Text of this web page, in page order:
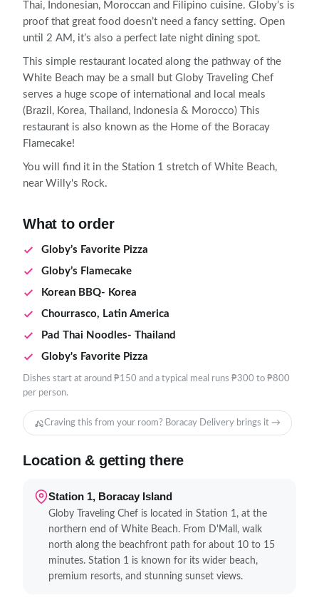
Thai, Indonesian, Moroccan and Filipino cuisine. Globy’s is
proof that great food doesn’t need a fancy setting. Open
until 2 AM, it’s also a perfect late night dining spot.
This simple restaurant located along the pathway of the
White Beach may be a small but Globy Traveling Chef
serves a huge scope of international and local meals
(Brazil, Korea, Thailand, Indonesia & Morocco) This
restaurant is also known as the Home of the Boracay
Flamecake!
You will find it in the Station 1 stretch of White Beach,
near Willy's Rock.
What to order
Globy’s Favorite Pizza
Globy’s Flamecake
Korean BBQ- Korea
Chourrasco, Latin America
Pad Thai Noodles- Thailand
Globy's Favorite Pizza
Dishes start at around ₱150 and a typical meal runs ₱300 to ₱800
per person.
Craving this from your room? Boracay Delivery brings it →
Location & getting there
Station 1, Boracay Island
Globy Traveling Chef is located in Station 1, at the
northern end of White Beach. From D'Mall, walk
north along the beachfront path for about 10 to 15
minutes. Station 1 is known for its wider beach,
premium resorts, and stunning sunset views.